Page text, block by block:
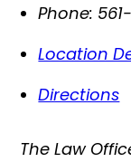
Phone:
Location
Directions
The Law